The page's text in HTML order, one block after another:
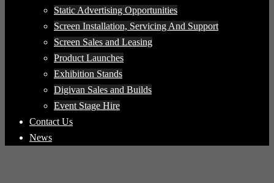
Static Advertising Opportunities
Screen Installation, Servicing And Support
Screen Sales and Leasing
Product Launches
Exhibition Stands
Digivan Sales and Builds
Event Stage Hire
Contact Us
News